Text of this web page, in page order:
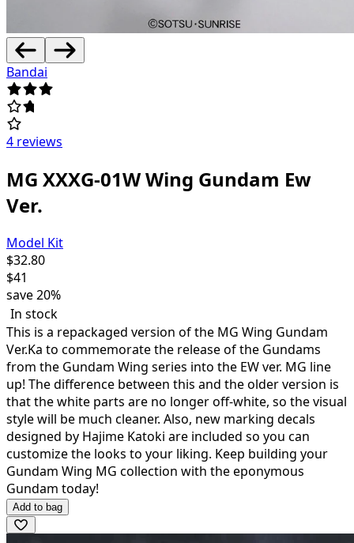
Bandai
4 reviews
MG XXXG-01W Wing Gundam Ew
Ver.
Model Kit
$32.80
$41
save20%
In stock
This is a repackaged version of the MG Wing Gundam
Ver.Ka to commemorate the release of the Gundams
from the Gundam Wing series into the EW ver. MG line
up! The difference between this and the older version is
that the white parts are no longer off-white, so the visual
style will be much cleaner. Also, new marking decals
designed by Hajime Katoki are included so you can
customize the looks to your liking. Keep building your
Gundam Wing MG collection with the eponymous
Gundam today!
Add to bag